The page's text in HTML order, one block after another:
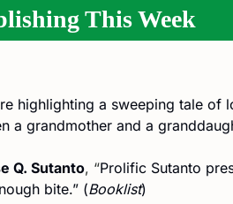
This Week
highlighting a sweeping tale of
a grandmother and a
Q. Sutanto, “Prolific Sutanto
bite.” (Booklist)